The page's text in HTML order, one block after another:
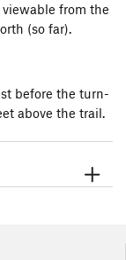
from the
(so far).
before the turn-
above the trail.